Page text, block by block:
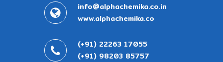
info@alphachemika.co.in
www.alphachemika.co
(+91) 22263 17055
(+91) 98203 85757